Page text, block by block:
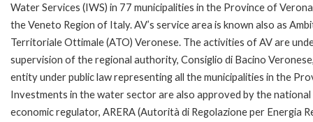
Water Services (IWS) in 77 municipalities in the Province of
the Veneto Region of Italy. AV’s service area is known also as
Territoriale Ottimale (ATO) Veronese. The activities of AV are
supervision of the regional authority, Consiglio di Bacino
entity under public law representing all the municipalities in the
Investments in the water sector are also approved by the national
economic regulator, ARERA (Autorità di Regolazione per Energia